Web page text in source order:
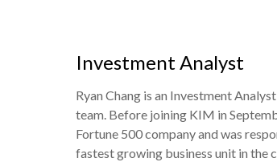
Investment Analyst
Ryan Chang is an Investment
team. Before joining KIM in
Fortune 500 company and was
fastest growing business unit in the